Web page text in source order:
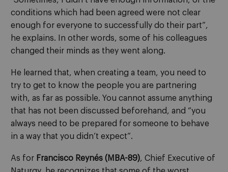
conditions which had been agreed were not clear
enough for everyone to successfully do their part”,
he explains. In other words, some of his colleagues
changed their minds as they went along.
He learned that, when creating a team, you need to
try to get to know the people you are partnering
with, as far as possible. You cannot assume anything
that has not been discussed beforehand, and “you
always need to be prepared for someone to behave
in a way that you didn’t expect”.
As for Francisco Reynés (MBA-89), Chief Executive of